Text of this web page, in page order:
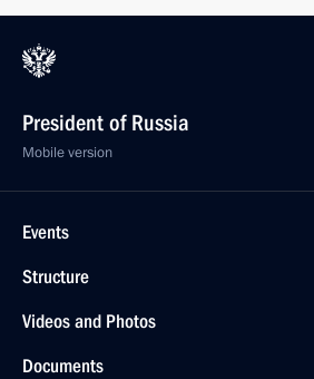
President of Russia
Mobile version
Events
Structure
Videos and Photos
Documents